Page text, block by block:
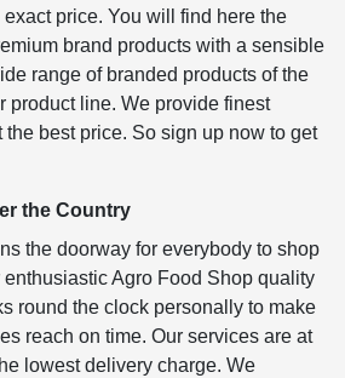
price. You will find here the
brand products with a sensible
range of branded products of the
product line. We provide finest
best price. So sign up now to get
the Country
the doorway for everybody to shop
enthusiastic Agro Food Shop quality
round the clock personally to make
reach on time. Our services are at
lowest delivery charge. We